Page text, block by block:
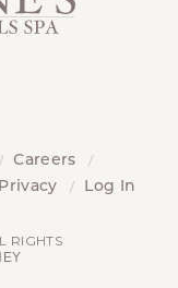
Careers
Privacy Log In
RIGHTS